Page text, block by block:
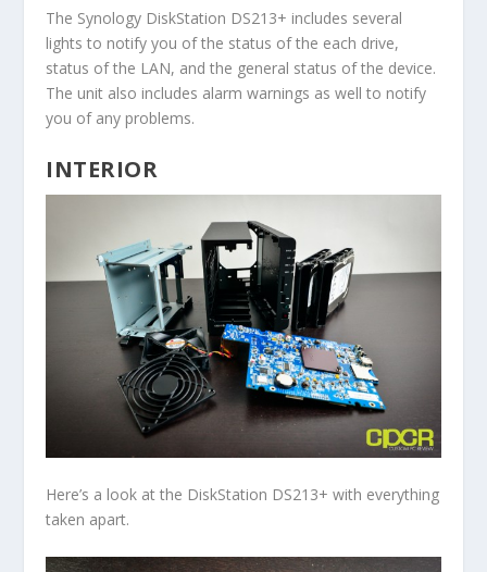
The Synology DiskStation DS213+ includes several
lights to notify you of the status of the each drive,
status of the LAN, and the general status of the device.
The unit also includes alarm warnings as well to notify
you of any problems.
INTERIOR
Here’s a look at the DiskStation DS213+ with everything
taken apart.